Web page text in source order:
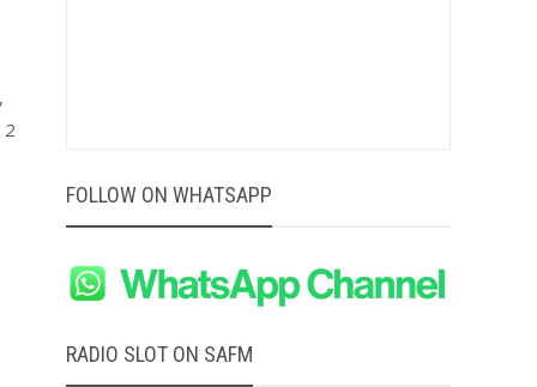
2
FOLLOW ON WHATSAPP
RADIO SLOT ON SAFM